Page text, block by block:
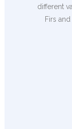
different
Firs